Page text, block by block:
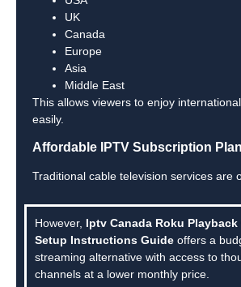
UK
Canada
Europe
Asia
Middle East
This allows viewers to enjoy
easily.
Affordable IPTV Subscription
Traditional cable television services are
However, Iptv Canada Roku
Setup Instructions Guide offers a
streaming alternative with access to
channels at a lower monthly price.